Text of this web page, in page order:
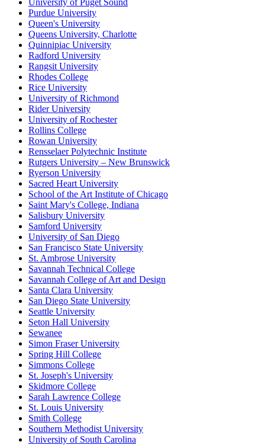
University of Puget Sound
Purdue University
Queen's University
Queens University, Charlotte
Quinnipiac University
Radford University
Rangsit University
Rhodes College
Rice University
University of Richmond
Rider University
University of Rochester
Rollins College
Rowan University
Rensselaer Polytechnic Institute
Rutgers University – New Brunswick
Ryerson University
Sacred Heart University
School of the Art Institute of Chicago
Saint Mary's College, Indiana
Salisbury University
Samford University
University of San Diego
San Francisco State University
St. Ambrose University
Savannah Technical College
Savannah College of Art and Design
Santa Clara University
San Diego State University
Seattle University
Seton Hall University
Sewanee
Simon Fraser University
Spring Hill College
Simmons College
St. Joseph's University
Skidmore College
Sarah Lawrence College
St. Louis University
Smith College
Southern Methodist University
University of South Carolina